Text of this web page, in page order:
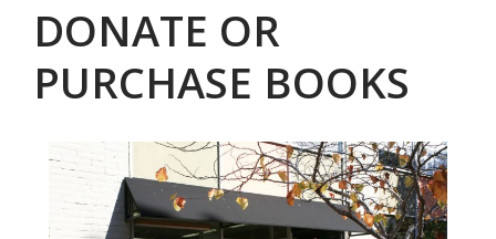
w
w
n
d
o
w
DONATE OR
PURCHASE BOOKS
, opens a new